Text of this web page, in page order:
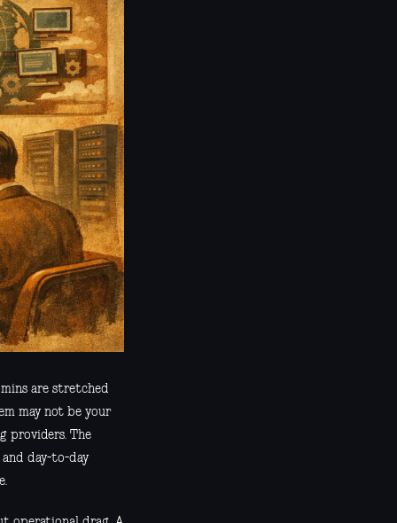
are stretched
may not be your
providers. The
day-to-day